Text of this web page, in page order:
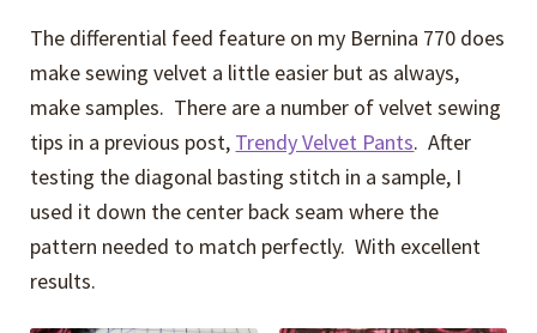
The differential feed feature on my Bernina 770 does
make sewing velvet a little easier but as always,
make samples. There are a number of velvet sewing
tips in a previous post, Trendy Velvet Pants. After
testing the diagonal basting stitch in a sample, I
used it down the center back seam where the
pattern needed to match perfectly. With excellent
results.